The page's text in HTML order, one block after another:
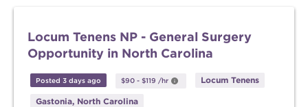
Locum Tenens NP - General Surgery
Opportunity in North Carolina
Posted 3 days ago $90 - $119 /hr Locum Tenens
Gastonia, North Carolina